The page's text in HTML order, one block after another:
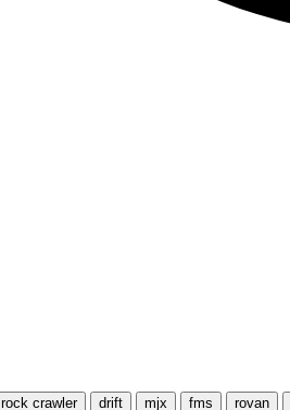
rock crawler drift mjx fms rovan